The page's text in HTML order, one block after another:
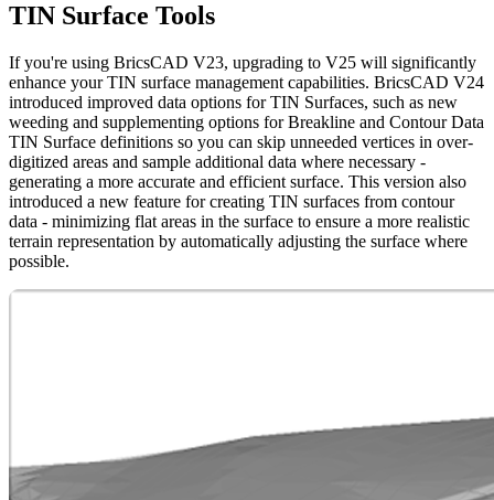
TIN Surface Tools
If you're using BricsCAD V23, upgrading to V25 will significantly
enhance your TIN surface management capabilities. BricsCAD V24
introduced improved data options for TIN Surfaces, such as new
weeding and supplementing options for Breakline and Contour Data
TIN Surface definitions so you can skip unneeded vertices in over-
digitized areas and sample additional data where necessary -
generating a more accurate and efficient surface. This version also
introduced a new feature for creating TIN surfaces from contour
data - minimizing flat areas in the surface to ensure a more realistic
terrain representation by automatically adjusting the surface where
possible.